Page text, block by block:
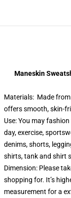
Maneskin
Materials: Made
offers smooth, skin-
Use: You may
day, exercise,
denims, shorts,
shirts, tank and shirt
Dimension: Please
shopping for. It’s
measurement for a